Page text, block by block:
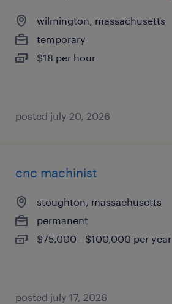
wilmington, massachusetts
temporary
$18 per hour
posted july 20, 2026
cnc machinist
stoughton, massachusetts
permanent
$75,000 - $100,000 per year
posted july 17, 2026